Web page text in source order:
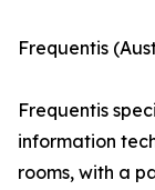
Frequentis
Frequentis
information
rooms, with a